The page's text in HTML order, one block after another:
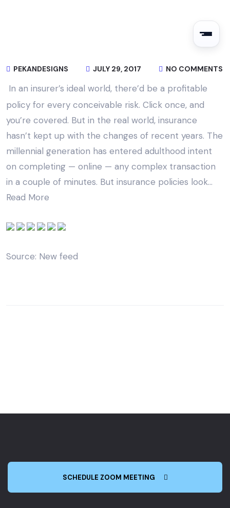
PEKANDESIGNS JULY 29, 2017 NO COMMENTS
In an insurer’s ideal world, there’d be a profitable
policy for every conceivable risk. Click once, and
you’re covered. But in the real world, insurance
hasn’t kept up with the changes of recent years. The
millennial generation has entered adulthood intent
on completing — online — any complex transaction
in a couple of minutes. But insurance policies look…
Read More
Source: New feed
SCHEDULE ZOOM MEETING